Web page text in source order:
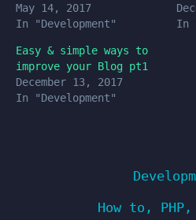
May 14, 2017
In "Development"
In
Easy & simple ways to
improve your Blog pt1
December 13, 2017
In "Development"
How to , PHP ,